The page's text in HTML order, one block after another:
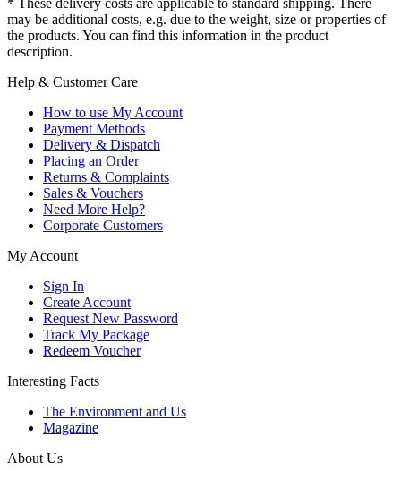
* These delivery costs are applicable to standard shipping. There
may be additional costs, e.g. due to the weight, size or properties of
the products. You can find this information in the product
description.
Help & Customer Care
How to use My Account
Payment Methods
Delivery & Dispatch
Placing an Order
Returns & Complaints
Sales & Vouchers
Need More Help?
Corporate Customers
My Account
Sign In
Create Account
Request New Password
Track My Package
Redeem Voucher
Interesting Facts
The Environment and Us
Magazine
About Us